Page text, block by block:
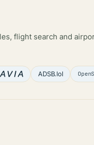
flight search and
ADSB.lol